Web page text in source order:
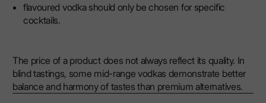
flavoured vodka should only be chosen for specific
cocktails.
The price of a product does not always reflect its quality. In
blind tastings, some mid-range vodkas demonstrate better
balance and harmony of tastes than premium alternatives.